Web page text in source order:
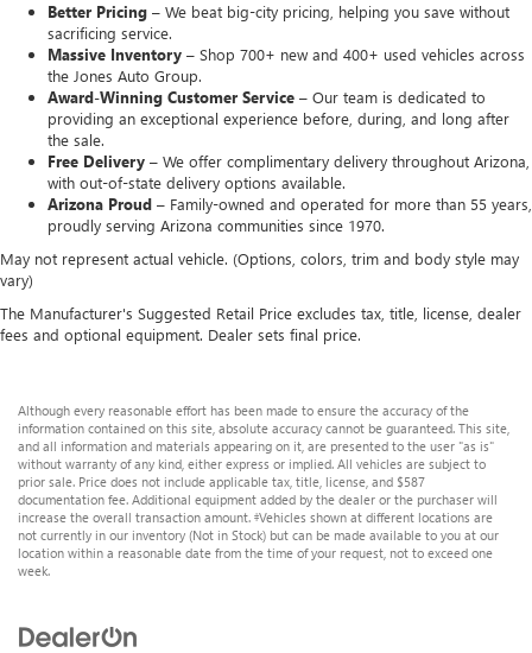
Better Pricing – We beat big-city pricing, helping you save without
sacrificing service.
Massive Inventory – Shop 700+ new and 400+ used vehicles across
the Jones Auto Group.
Award-Winning Customer Service – Our team is dedicated to
providing an exceptional experience before, during, and long after
the sale.
Free Delivery – We offer complimentary delivery throughout Arizona,
with out-of-state delivery options available.
Arizona Proud – Family-owned and operated for more than 55 years,
proudly serving Arizona communities since 1970.
May not represent actual vehicle. (Options, colors, trim and body style may
vary)
The Manufacturer's Suggested Retail Price excludes tax, title, license, dealer
fees and optional equipment. Dealer sets final price.
Although every reasonable effort has been made to ensure the accuracy of the
information contained on this site, absolute accuracy cannot be guaranteed. This site,
and all information and materials appearing on it, are presented to the user "as is"
without warranty of any kind, either express or implied. All vehicles are subject to
prior sale. Price does not include applicable tax, title, license, and $587
documentation fee. Additional equipment added by the dealer or the purchaser will
increase the overall transaction amount. ‡Vehicles shown at different locations are
not currently in our inventory (Not in Stock) but can be made available to you at our
location within a reasonable date from the time of your request, not to exceed one
week.